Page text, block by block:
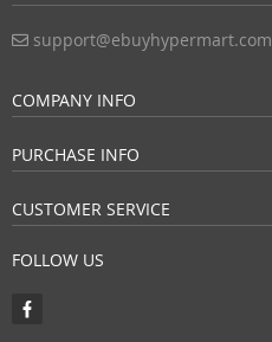
support@ebuyhypermart.com
COMPANY INFO
PURCHASE INFO
CUSTOMER SERVICE
FOLLOW US